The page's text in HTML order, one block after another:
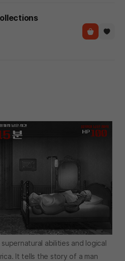
abilities and logical
It tells the story of a man